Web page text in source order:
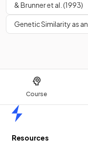
Course
True or False?
Females do not
Females produce
What behaviours have
& Brunner et al. (1993)
Genetic Similarity as
Resources